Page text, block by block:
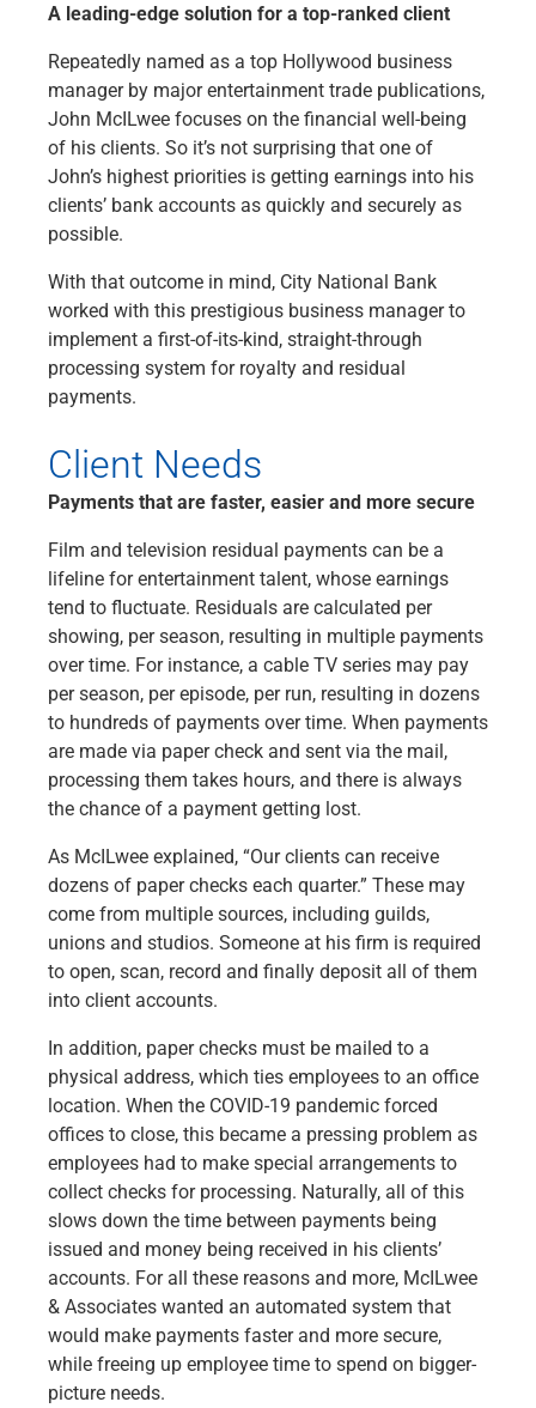
Checking
Business CDs
Sweep Program
View All
Loans & Credit
SBA Lending
Business Lines of Credit
Asset-Based Lending
Equipment Financing
Credit Cards
View All
Treasury Management
Accounting Integration
Liquidity Management
Payments
Receivables
Capital Markets
Loan Syndications
Interest Rate Hedging
Foreign Exchange
Supply Chain Finance
Trade Finance
View All
Software Solutions
Insights
Media
View All
Private Bank
Who We Serve
Families & Individuals
Business Owners
Law Firms & Attorneys
View All
Services
Banking
Credit & Lending
Investment Management
Trust & Estate Services
Wealth Planning
Business Owner Advisory Services
View All
View All
Industries We Serve
Attorneys & Law Firms
Commercial Real Estate
A leading-edge solution for a top-ranked client
Repeatedly named as a top Hollywood business
manager by major entertainment trade publications,
John McILwee focuses on the financial well-being
of his clients. So it’s not surprising that one of
John’s highest priorities is getting earnings into his
clients’ bank accounts as quickly and securely as
possible.
With that outcome in mind, City National Bank
worked with this prestigious business manager to
implement a first-of-its-kind, straight-through
processing system for royalty and residual
payments.
Client Needs
Payments that are faster, easier and more secure
Film and television residual payments can be a
lifeline for entertainment talent, whose earnings
tend to fluctuate. Residuals are calculated per
showing, per season, resulting in multiple payments
over time. For instance, a cable TV series may pay
per season, per episode, per run, resulting in dozens
to hundreds of payments over time. When payments
are made via paper check and sent via the mail,
processing them takes hours, and there is always
the chance of a payment getting lost.
As McILwee explained, “Our clients can receive
dozens of paper checks each quarter.” These may
come from multiple sources, including guilds,
unions and studios. Someone at his firm is required
to open, scan, record and finally deposit all of them
into client accounts.
In addition, paper checks must be mailed to a
physical address, which ties employees to an office
location. When the COVID-19 pandemic forced
offices to close, this became a pressing problem as
employees had to make special arrangements to
collect checks for processing. Naturally, all of this
slows down the time between payments being
issued and money being received in his clients’
accounts. For all these reasons and more, McILwee
& Associates wanted an automated system that
would make payments faster and more secure,
while freeing up employee time to spend on bigger-
picture needs.